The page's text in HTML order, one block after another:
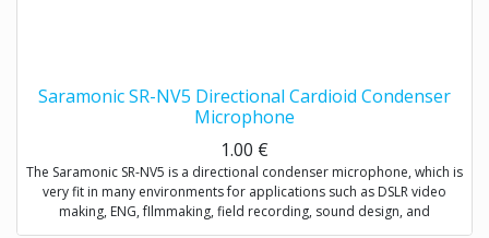
Saramonic SR-NV5 Directional Cardioid Condenser
Microphone
1.00 €
The Saramonic SR-NV5 is a directional condenser microphone, which is
very fit in many environments for applications such as DSLR video
making, ENG, fIlmmaking, field recording, sound design, and
broadcast applications.